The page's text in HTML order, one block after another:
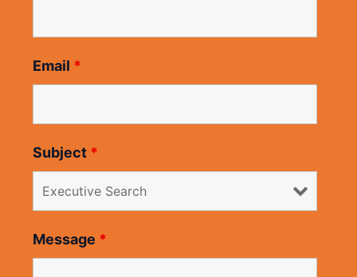
Email *
Subject *
Message *